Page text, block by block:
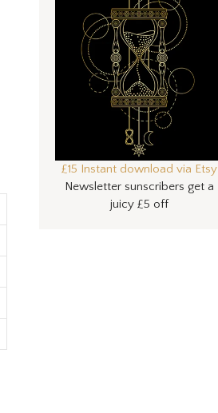
£15 Instant download via Etsy
Newsletter sunscribers get a
juicy £5 off